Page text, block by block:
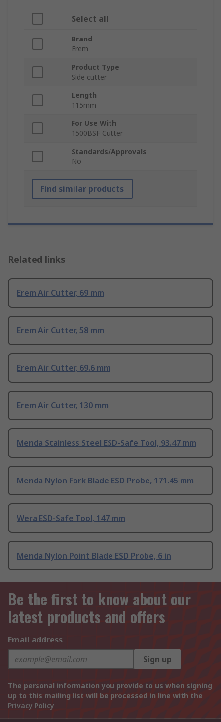
Select all
Brand
Erem
Product Type
Side cutter
Length
115mm
For Use With
1500BSF Cutter
Standards/Approvals
No
Find similar products
Related links
Erem Air Cutter, 69 mm
Erem Air Cutter, 58 mm
Erem Air Cutter, 69.6 mm
Erem Air Cutter, 130 mm
Menda Stainless Steel ESD-Safe Tool, 93.47 mm
Menda Nylon Fork Blade ESD Probe, 171.45 mm
Wera ESD-Safe Tool, 147 mm
Menda Nylon Point Blade ESD Probe, 6 in
Be the first to know about our
latest products and offers
Email address
Sign up
The personal information you provide to us when signing
up to this mailing list will be processed in line with the
Privacy Policy